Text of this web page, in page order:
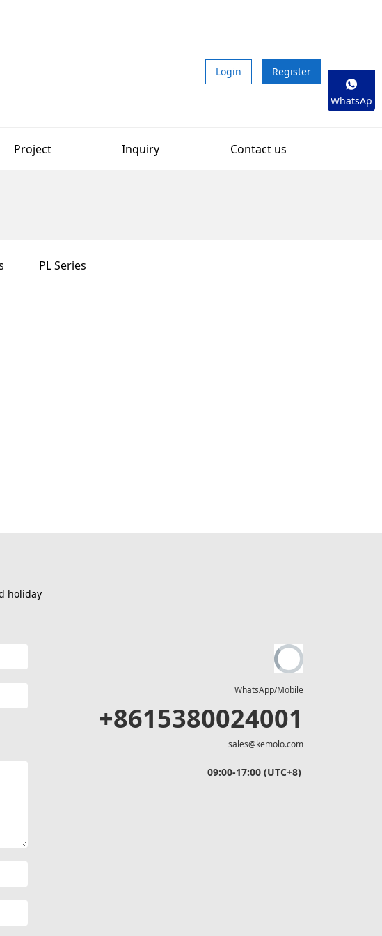
Login Register
Project Inquiry Contact us
PL Series
holiday
WhatsApp/Mobile
+8615380024001
sales@kemolo.com
09:00-17:00 (UTC+8)
WhatsAp
p